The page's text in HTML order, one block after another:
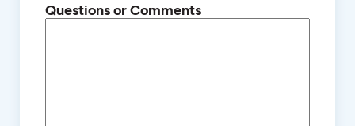
Questions or Comments